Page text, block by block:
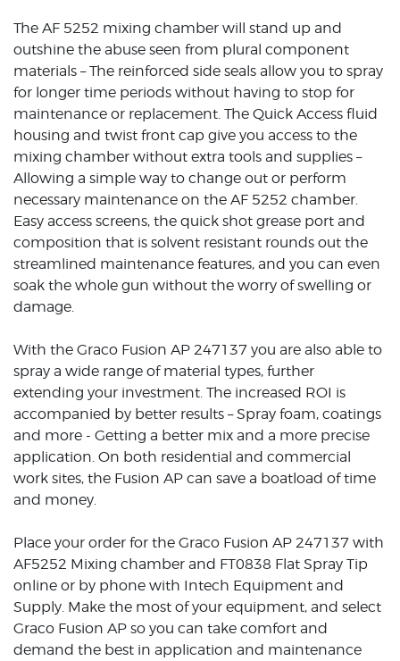
The AF 5252 mixing chamber will stand up and
outshine the abuse seen from plural component
materials – The reinforced side seals allow you to spray
for longer time periods without having to stop for
maintenance or replacement. The Quick Access fluid
housing and twist front cap give you access to the
mixing chamber without extra tools and supplies –
Allowing a simple way to change out or perform
necessary maintenance on the AF 5252 chamber.
Easy access screens, the quick shot grease port and
composition that is solvent resistant rounds out the
streamlined maintenance features, and you can even
soak the whole gun without the worry of swelling or
damage.
With the Graco Fusion AP 247137 you are also able to
spray a wide range of material types, further
extending your investment. The increased ROI is
accompanied by better results – Spray foam, coatings
and more - Getting a better mix and a more precise
application. On both residential and commercial
work sites, the Fusion AP can save a boatload of time
and money.
Place your order for the Graco Fusion AP 247137 with
AF5252 Mixing chamber and FT0838 Flat Spray Tip
online or by phone with Intech Equipment and
Supply. Make the most of your equipment, and select
Graco Fusion AP so you can take comfort and
demand the best in application and maintenance